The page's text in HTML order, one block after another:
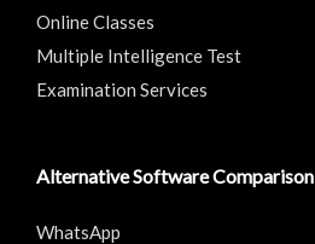
Online Classes
Multiple Intelligence Test
Examination Services
Alternative Software Comparison
WhatsApp